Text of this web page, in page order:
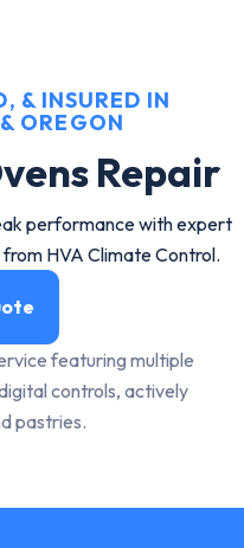
& INSURED IN
OREGON
Repair
performance with expert
HVA Climate Control.